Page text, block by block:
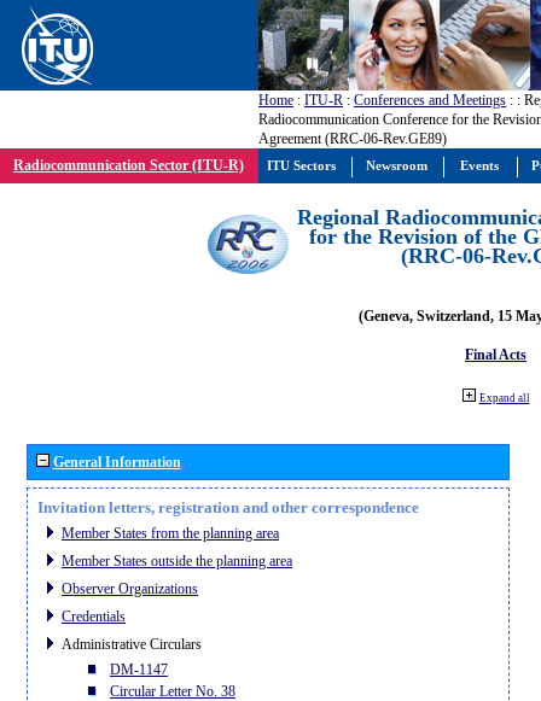
Home : ITU-R : Conferences and Meetings : :
Radiocommunication Conference for the
Agreement (RRC-06-Rev.GE89)
Radiocommunication Sector (ITU-R)
Regional
for the Revision of the
(RRC-06-
(Geneva, Switzerland, 15
Final Acts
Expand all
General Information
Invitation letters, registration and other correspondence
Member States from the planning area
Member States outside the planning area
Observer Organizations
Credentials
Administrative Circulars
DM-1147
Circular Letter No. 38
ITU Sectors Newsroom Events